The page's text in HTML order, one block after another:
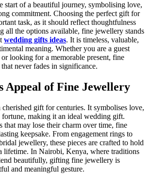
start of a beautiful journey, symbolising love,
commitment. Choosing the perfect gift for
task, as it should reflect thoughtfulness
all the options available, fine jewellery stands
wedding gifts ideas. It is timeless, valuable,
meaning. Whether you are a guest
looking for a memorable present, fine
never fades in significance.
Appeal of Fine Jewellery
cherished gift for centuries. It symbolises love,
fortune, making it an ideal wedding gift.
that may lose their charm over time, fine
keepsake. From engagement rings to
jewellery, these pieces are crafted to hold
lifetime. In Nairobi, Kenya, where traditions
beautifully, gifting fine jewellery is
and meaningful gesture.